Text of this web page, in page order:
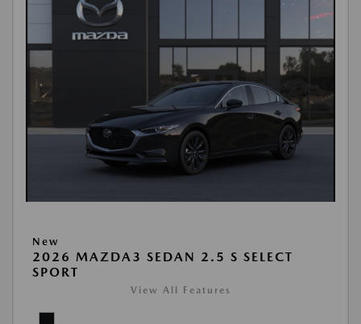
New
2026 MAZDA3 SEDAN 2.5 S SELECT
SPORT
View All Features